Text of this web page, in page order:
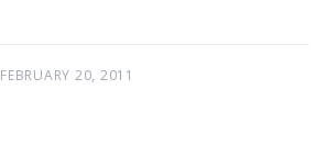
FEBRUARY 20, 2011